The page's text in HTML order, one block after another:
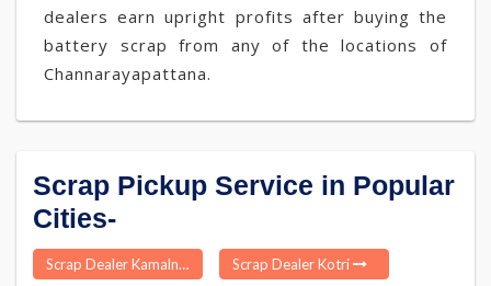
dealers earn upright profits after buying the
battery scrap from any of the locations of
Channarayapattana.
Scrap Pickup Service in Popular
Cities-
Scrap Dealer Kamalnagar Scrap Dealer Kotri